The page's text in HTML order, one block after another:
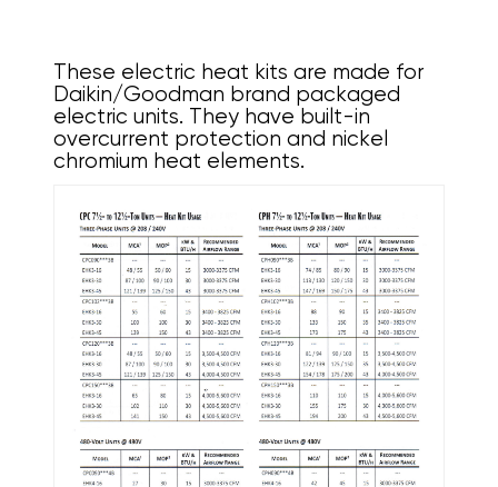
These electric heat kits are made for
Daikin/Goodman brand packaged
electric units. They have built-in
overcurrent protection and nickel
chromium heat elements.